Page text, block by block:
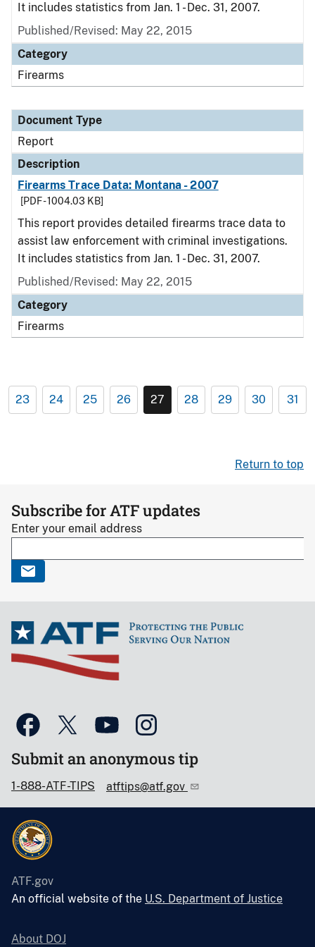
It includes statistics from Jan. 1 - Dec. 31, 2007.
Published/Revised: May 22, 2015
Category
Firearms
Document Type
Report
Description
Firearms Trace Data: Montana - 2007
[PDF - 1004.03 KB]
This report provides detailed firearms trace data to
assist law enforcement with criminal investigations.
It includes statistics from Jan. 1 - Dec. 31, 2007.
Published/Revised: May 22, 2015
Category
Firearms
23 24 25 26 27 28 29 30 31
Return to top
Subscribe for ATF updates
Enter your email address
Submit an anonymous tip
1-888-ATF-TIPS atftips@atf.gov
ATF.gov
An official website of the U.S. Department of Justice
About DOJ